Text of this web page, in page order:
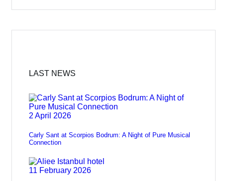
LAST NEWS
2 April 2026
Carly Sant at Scorpios Bodrum: A Night of Pure Musical
Connection
11 February 2026